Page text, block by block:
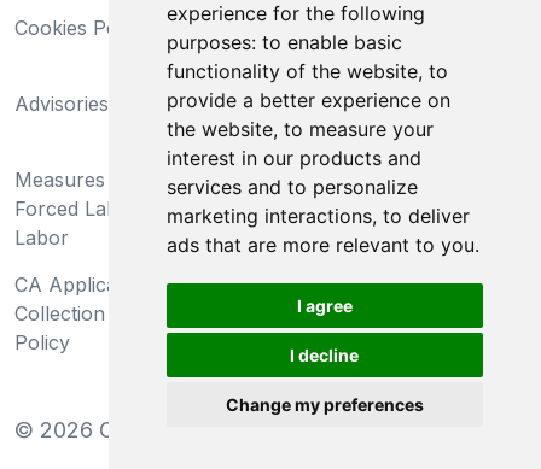
experience for the following
purposes: to enable basic
functionality of the website, to
provide a better experience on
the website, to measure your
interest in our products and
services and to personalize
marketing interactions, to deliver
ads that are more relevant to you.
I agree
I decline
Change my preferences
Cookies Policy
Trademarks
Advisories
California Supply Chains
Act
Measures Preventing
Forced Labor and Child
Labor
Do Not Sell My Personal
Information and Limit
Processing of Sensitive
Information
CA Applicant Notice at
Collection and Privacy
Policy
CA Employee Notice at
Collection and Privacy
Policy
© 2026 Clear-Com LLC. All rights reserved.